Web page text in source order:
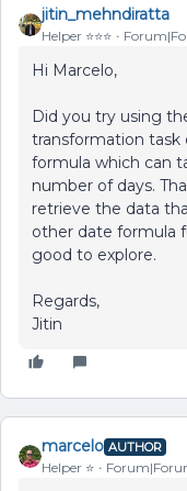
jitin_mehndiratta
Helper ⭐️⭐️⭐️
Hi Marcelo,
Did you try using
transformation task
formula which can
number of days.
retrieve the data
other date formula
good to explore.
Regards,
Jitin
marcelo AUTHOR
Helper ⭐️